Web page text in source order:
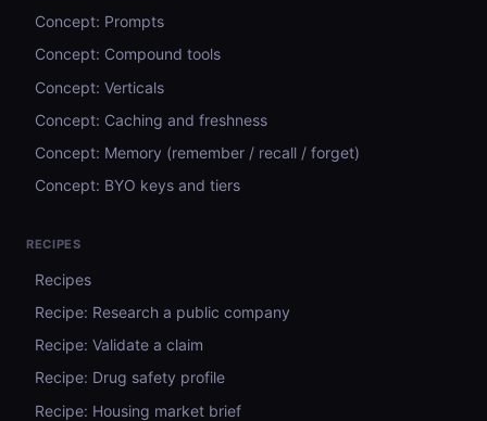
Concept: Prompts
Concept: Compound tools
Concept: Verticals
Concept: Caching and freshness
Concept: Memory (remember / recall / forget)
Concept: BYO keys and tiers
RECIPES
Recipes
Recipe: Research a public company
Recipe: Validate a claim
Recipe: Drug safety profile
Recipe: Housing market brief